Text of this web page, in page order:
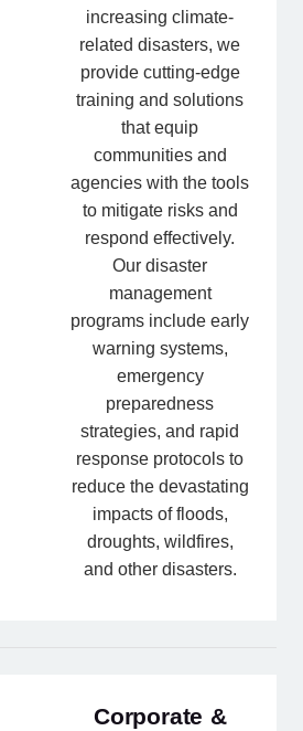
increasing climate-
related disasters, we
provide cutting-edge
training and solutions
that equip
communities and
agencies with the tools
to mitigate risks and
respond effectively.
Our disaster
management
programs include early
warning systems,
emergency
preparedness
strategies, and rapid
response protocols to
reduce the devastating
impacts of floods,
droughts, wildfires,
and other disasters.
Corporate &